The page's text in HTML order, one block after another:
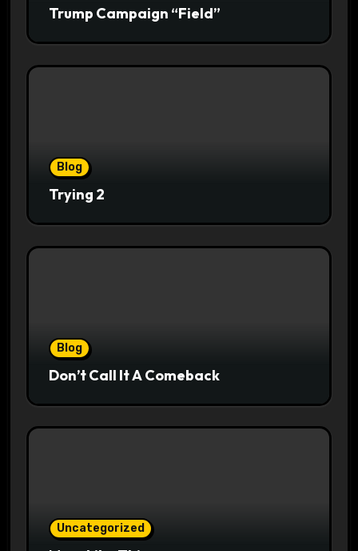
Trump Campaign “Field”
Blog
Trying 2
Blog
Don’t Call It A Comeback
Uncategorized